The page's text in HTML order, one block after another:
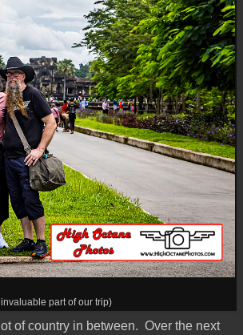
part of our trip)
of country in between. Over the next